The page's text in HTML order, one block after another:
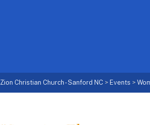
Zion Christian Church - Sanford NC > Events >